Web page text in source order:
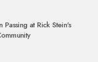
at Rick Stein's